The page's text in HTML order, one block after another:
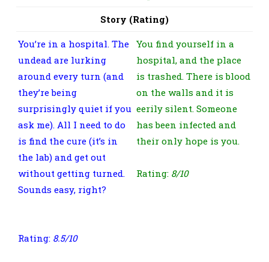
Story (Rating)
You’re in a hospital. The
undead are lurking
around every turn (and
they’re being
surprisingly quiet if you
ask me). All I need to do
is find the cure (it’s in
the lab) and get out
without getting turned.
Sounds easy, right?
Rating: 8.5/10
You find yourself in a
hospital, and the place
is trashed. There is blood
on the walls and it is
eerily silent. Someone
has been infected and
their only hope is you.
Rating: 8/10